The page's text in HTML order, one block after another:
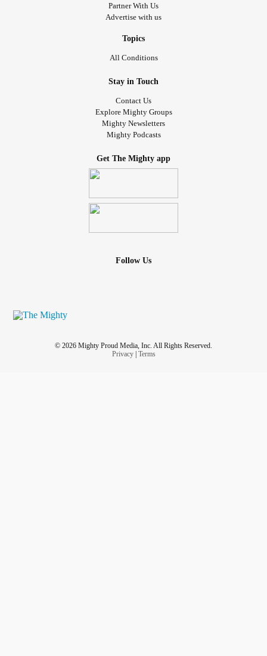
Partner With Us
Advertise with us
Topics
All Conditions
Stay in Touch
Contact Us
Explore Mighty Groups
Mighty Newsletters
Mighty Podcasts
Get The Mighty app
Follow Us
© 2026 Mighty Proud Media, Inc. All Rights Reserved.
Privacy| Terms